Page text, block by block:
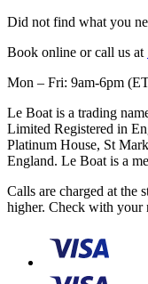
Did not find what you
Book online or call us at
Mon – Fri: 9am-6pm
Le Boat is a trading
Limited Registered in
Platinum House, St
England. Le Boat is a
Calls are charged at the
higher. Check with your